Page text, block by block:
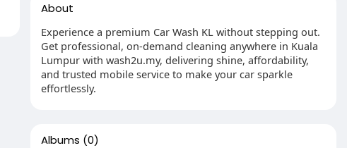
About
Experience a premium Car Wash KL without stepping out.
Get professional, on-demand cleaning anywhere in Kuala
Lumpur with wash2u.my, delivering shine, affordability,
and trusted mobile service to make your car sparkle
effortlessly.
Albums (0)